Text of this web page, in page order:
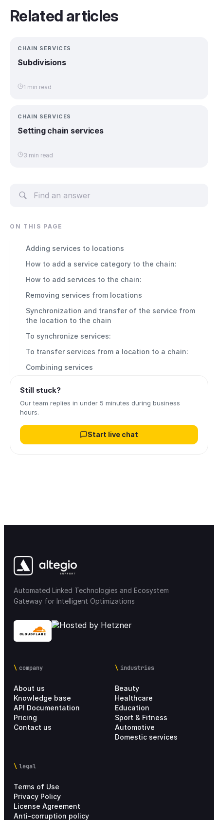
Related articles
CHAIN SERVICES
Subdivisions
1 min read
CHAIN SERVICES
Setting chain services
3 min read
ON THIS PAGE
Adding services to locations
How to add a service category to the chain:
How to add services to the chain:
Removing services from locations
Synchronization and transfer of the service from
the location to the chain
To synchronize services:
To transfer services from a location to a chain:
Combining services
Still stuck?
Our team replies in under 5 minutes during business
hours.
Start live chat
Automated Linked Technologies and Ecosystem
Gateway for Intelligent Optimizations
company
About us
Knowledge base
API Documentation
Pricing
Contact us
industries
Beauty
Healthcare
Education
Sport & Fitness
Automotive
Domestic services
legal
Terms of Use
Privacy Policy
License Agreement
Anti-corruption policy